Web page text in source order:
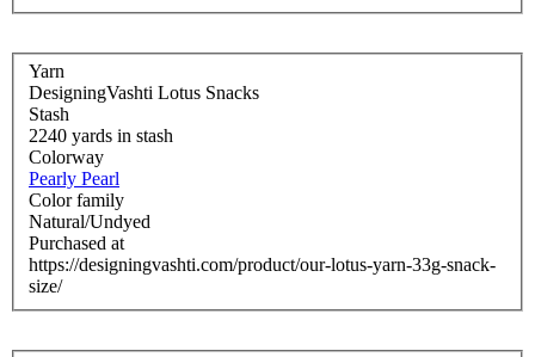
Yarn
DesigningVashti Lotus Snacks
Stash
2240 yards in stash
Colorway
Pearly Pearl
Color family
Natural/Undyed
Purchased at
https://designingvashti.com/product/our-lotus-yarn-33g-snack-
size/